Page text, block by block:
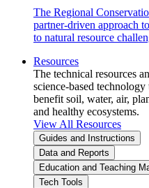
The Regional
partner-driven approach
to natural resource
Resources
The technical resources
science-based
benefit soil, water, air,
and healthy ecosystems.
View All Resources
Guides and Instructions
Data and Reports
Education and Teaching
Tech Tools